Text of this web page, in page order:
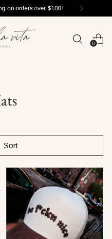
on orders over $100!
0
Sort